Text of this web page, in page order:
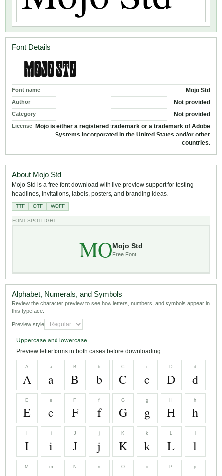
Font Details
Font name Mojo Std
Author Not provided
Category Not provided
License
Mojo is either a registered trademark or a trademark of Adobe
Systems Incorporated in the United States and/or other
countries.
About Mojo Std
Mojo Std is a free font download with live preview support for testing
headlines, invitations, labels, posters, and branding ideas.
TTF OTF WOFF
FONT SPOTLIGHT
MOMojo Std
Free Font
Alphabet, Numerals, and Symbols
Review the character preview to see how letters, numbers, and symbols appear in
this typeface.
Preview style
Uppercase and lowercase
Preview letterforms in both cases before downloading.
A
A
a
a
B
B
b
b
C
C
c
c
D
D
d
d
E
E
e
e
F
F
f
f
G
G
g
g
H
H
h
h
I
i
i
J
J
j
j
K
K
k
k
L
L l
M m N n O o P p